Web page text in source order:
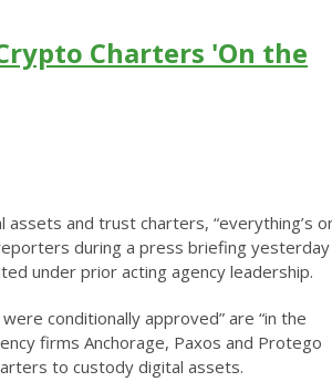
Charters 'On the
and trust charters, “everything’s
during a press briefing yesterday
under prior acting agency leadership.
conditionally approved” are “in the
firms Anchorage, Paxos and Protego
to custody digital assets.